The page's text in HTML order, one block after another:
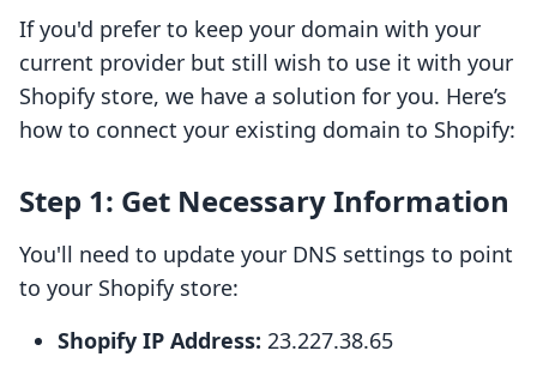
If you'd prefer to keep your domain with your
current provider but still wish to use it with your
Shopify store, we have a solution for you. Here’s
how to connect your existing domain to Shopify:
Step 1: Get Necessary Information
You'll need to update your DNS settings to point
to your Shopify store:
Shopify IP Address: 23.227.38.65